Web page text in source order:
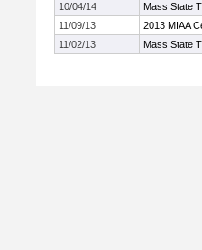
10/04/14
Mass State
11/09/13
2013 MIAA
11/02/13
Mass State